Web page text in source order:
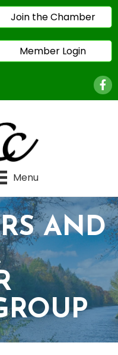
Join the Chamber
Member Login
Menu
AND